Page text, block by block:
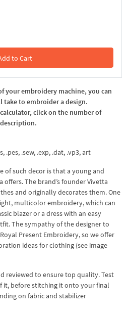
to Cart
the Cart
your embroidery machine, you can
to embroider a design.
click on the number of
.pes, .sew, .exp, .dat, .vp3, art
of such decor is that a young and
The brand’s founder Vivetta
and originally decorates them. One
multicolor embroidery, which can
blazer or a dress with an easy
The sympathy of the designer to
Present Embroidery, so we offer
ideas for clothing (see image
reviewed to ensure top quality. Test
it, before stitching it onto your final
on fabric and stabilizer